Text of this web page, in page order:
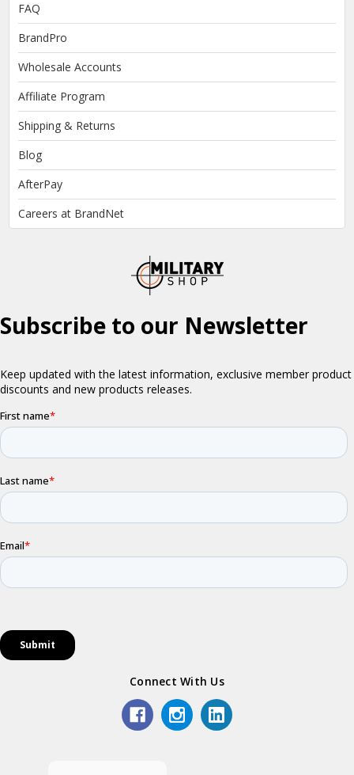
FAQ
BrandPro
Wholesale Accounts
Affiliate Program
Shipping & Returns
Blog
AfterPay
Careers at BrandNet
Connect With Us